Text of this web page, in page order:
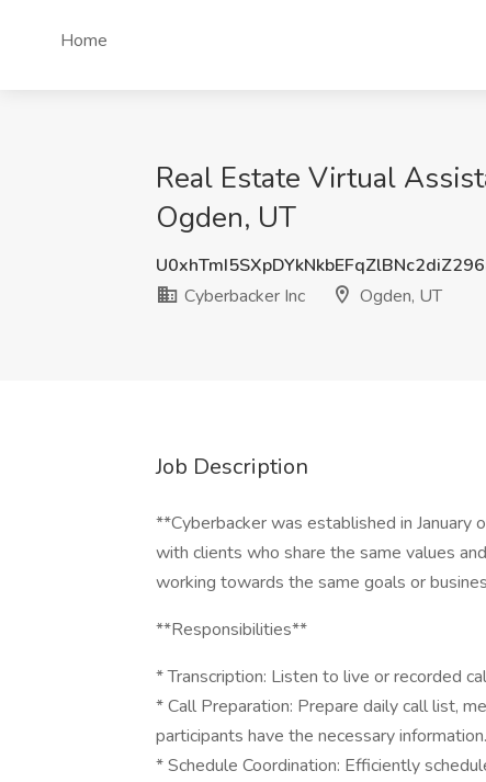
Home
Real Estate Virtual
Ogden, UT
Cyberbacker Inc
Ogden, UT
Job Description
**Cyberbacker was established in
with clients who share the same values
working towards the same goals or
**Responsibilities**
* Transcription: Listen to live or recorded
* Call Preparation: Prepare daily call list,
participants have the necessary information.
* Schedule Coordination: Efficiently